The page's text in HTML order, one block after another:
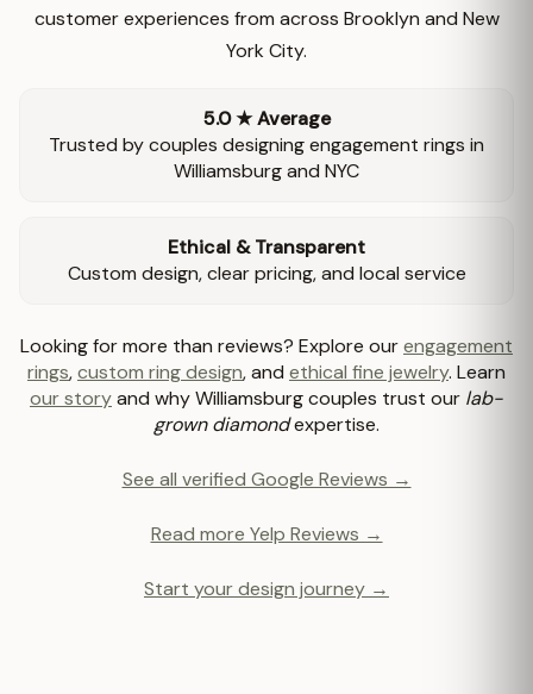
customer experiences from across Brooklyn and New
York City.
5.0 ★ Average
Trusted by couples designing engagement rings in
Williamsburg and NYC
Ethical & Transparent
Custom design, clear pricing, and local service
Looking for more than reviews? Explore ourengagement
rings,custom ring design, and ethical fine jewelry. Learn
our storyand why Williamsburg couples trust our lab-
grown diamondexpertise.
See all verified Google Reviews →
Read more Yelp Reviews →
Start your design journey →